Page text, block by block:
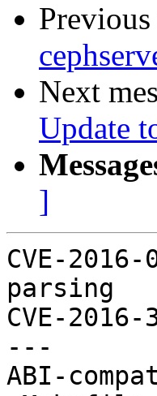
Next
Update
]
CVE-
parsing
CVE-
---
ABI-